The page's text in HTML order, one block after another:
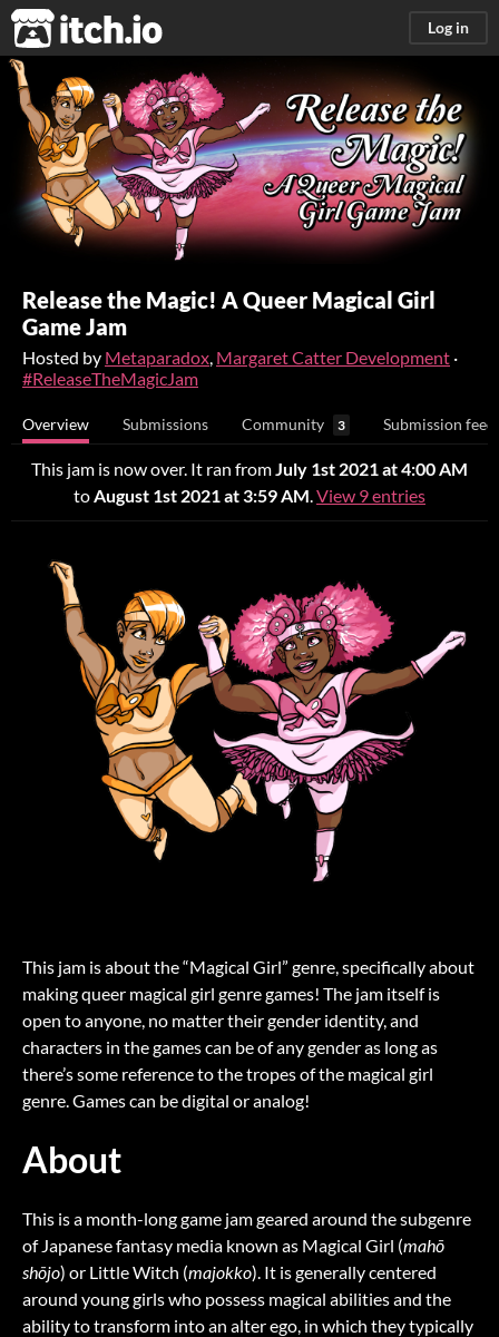
itch.io Log in
Release the Magic! A Queer Magical Girl
Game Jam
Hosted by Metaparadox Margaret Catter Development ·
#ReleaseTheMagicJam
Overview Submissions Community 3 Submission feed
This jam is now over. It ran from July 1st 2021 at 4:00 AM
to August 1st 2021 at 3:59 AM View 9 entries
This jam is about the “Magical Girl” genre, specifically about
making queer magical girl genre games! The jam itself is
open to anyone, no matter their gender identity, and
characters in the games can be of any gender as long as
there’s some reference to the tropes of the magical girl
genre. Games can be digital or analog!
About
This is a month-long game jam geared around the subgenre
of Japanese fantasy media known as Magical Girl (mahō
shōjo) or Little Witch (majokko). It is generally centered
around young girls who possess magical abilities and the
ability to transform into an alter ego, in which they typically